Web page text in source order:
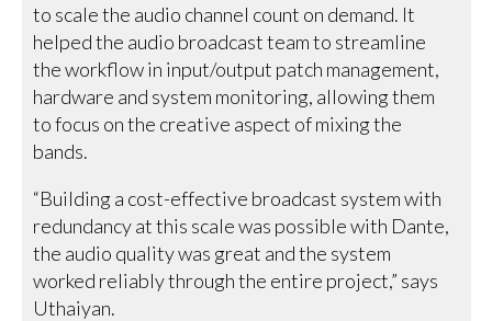
to scale the audio channel count on demand. It
helped the audio broadcast team to streamline
the workflow in input/output patch management,
hardware and system monitoring, allowing them
to focus on the creative aspect of mixing the
bands.
“Building a cost-effective broadcast system with
redundancy at this scale was possible with Dante,
the audio quality was great and the system
worked reliably through the entire project,” says
Uthaiyan.